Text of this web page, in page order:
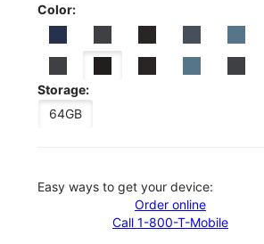
Color:
Storage:
64GB
Easy ways to get your device:
Order online
Call 1-800-T-Mobile